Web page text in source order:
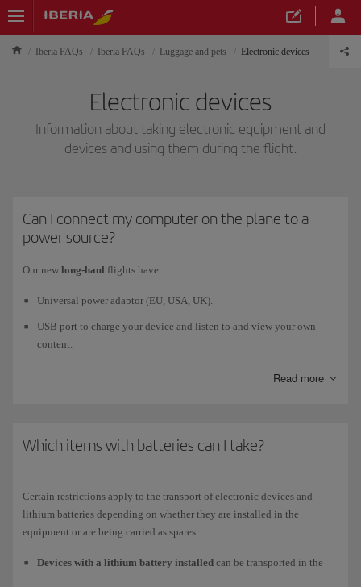
Iberia FAQs Iberia FAQs Luggage and pets Electronic devices
Electronic devices
Information about taking electronic equipment and
devices and using them during the flight.
Can I connect my computer on the plane to a
power source?
Our new long-haul flights have:
Universal power adaptor (EU, USA, UK).
USB port to charge your device and listen to and view your own
content.
content.
Read more
Which items with batteries can I take?
Certain restrictions apply to the transport of electronic devices and
lithium batteries depending on whether they are installed in the
equipment or are being carried as spares.
Devices with a lithium battery installed can be transported in the